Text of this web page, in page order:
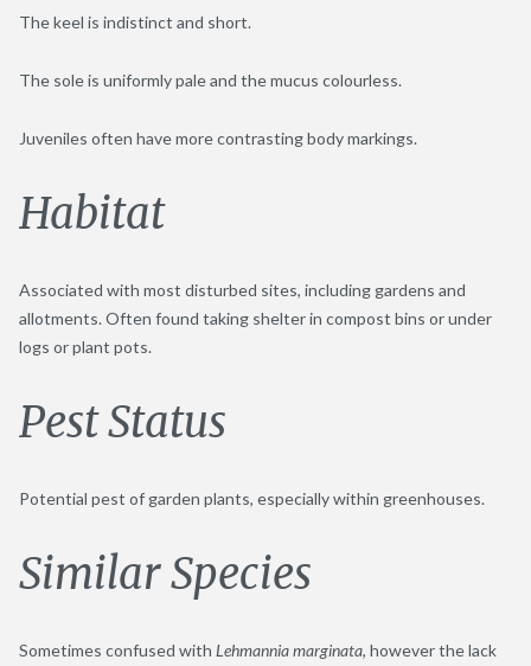
The keel is indistinct and short.
The sole is uniformly pale and the mucus colourless.
Juveniles often have more contrasting body markings.
Habitat
Associated with most disturbed sites, including gardens and
allotments. Often found taking shelter in compost bins or under
logs or plant pots.
Pest Status
Potential pest of garden plants, especially within greenhouses.
Similar Species
Sometimes confused with Lehmannia marginata, however the lack